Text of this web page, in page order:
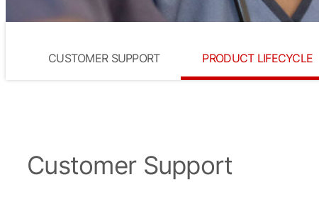
CUSTOMER SUPPORT PRODUCT LIFECYCLE
Customer Support